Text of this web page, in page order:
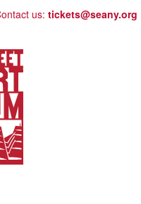
us: tickets@seany.org